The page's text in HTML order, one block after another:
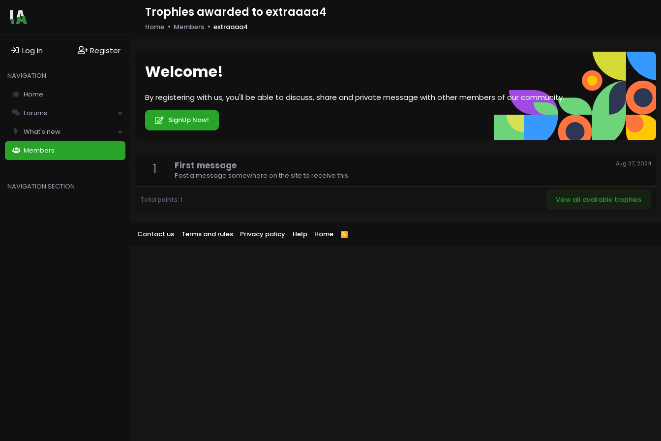
Log in Register
NAVIGATION
Home
Forums
What's new
Members
NAVIGATION SECTION
Trophies awarded to extraaaa4
Home Members extraaaa4
Welcome!
By registering with us, you'll be able to discuss, share and private message with other members of our community.
SignUp Now!
1 Aug 27, 2024
First message
Post a message somewhere on the site to receive this.
Total points: 1 View all available trophies
Contact us Terms and rules Privacy policy Help Home
R
S